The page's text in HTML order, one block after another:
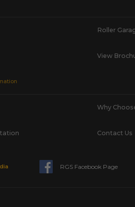
RGS Facebook Page
Roller
View
Why
Contact Us